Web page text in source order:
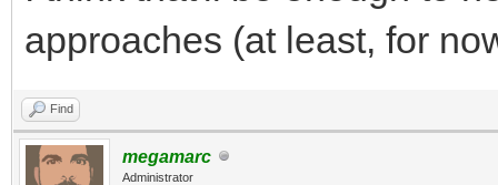
approaches (at least, for
Find
megamarc
Administrator